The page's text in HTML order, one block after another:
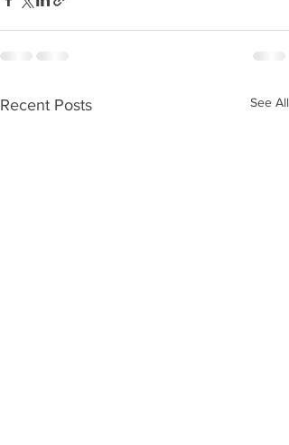
Recent Posts See All